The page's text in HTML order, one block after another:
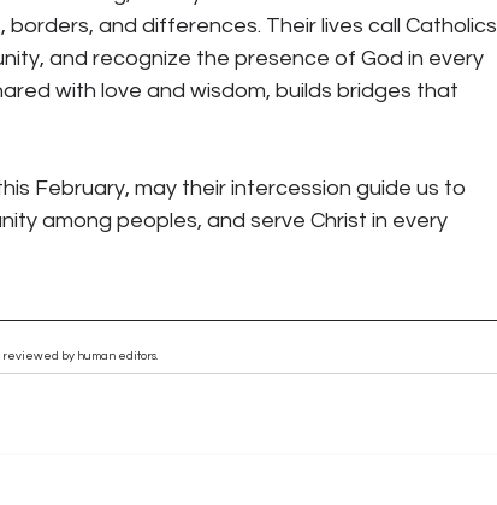
and differences. Their lives call Catholics
and recognize the presence of God in every
with love and wisdom, builds bridges that
February, may their intercession guide us to
among peoples, and serve Christ in every
by human editors.